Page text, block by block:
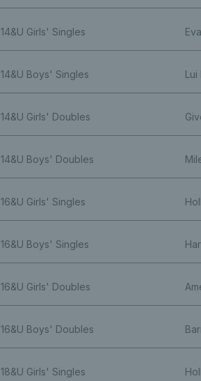
14&U Girls' Singles
14&U Boys' Singles Lui
14&U Girls' Doubles
14&U Boys' Doubles
16&U Girls' Singles
16&U Boys' Singles
16&U Girls' Doubles
16&U Boys' Doubles
18&U Girls' Singles